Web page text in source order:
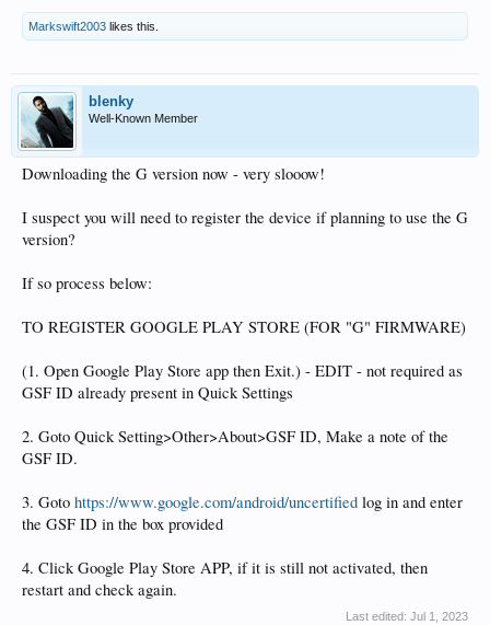
Markswift2003 likes this.
blenky
Well-Known Member
Downloading the G version now - very slooow!
I suspect you will need to register the device if planning to use the G
version?
If so process below:
TO REGISTER GOOGLE PLAY STORE (FOR "G" FIRMWARE)
(1. Open Google Play Store app then Exit.) - EDIT - not required as
GSF ID already present in Quick Settings
2. Goto Quick Setting>Other>About>GSF ID, Make a note of the
GSF ID.
3. Goto https://www.google.com/android/uncertified log in and enter
the GSF ID in the box provided
4. Click Google Play Store APP, if it is still not activated, then
restart and check again.
Last edited: Jul 1, 2023